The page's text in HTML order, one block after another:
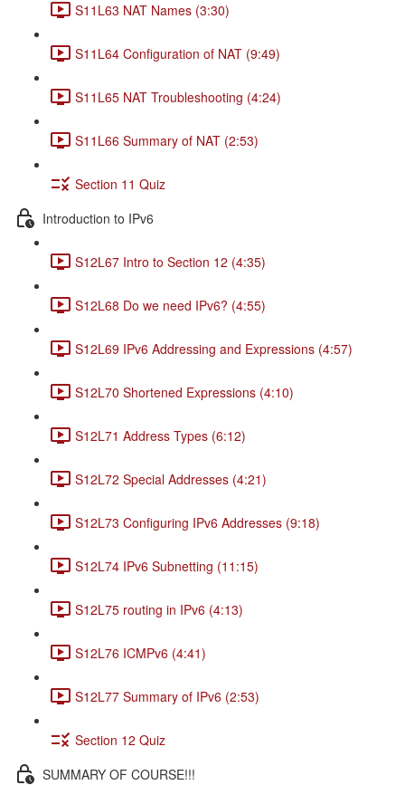
S11L63 NAT Names (3:30)
S11L64 Configuration of NAT (9:49)
S11L65 NAT Troubleshooting (4:24)
S11L66 Summary of NAT (2:53)
Section 11 Quiz
Introduction to IPv6
S12L67 Intro to Section 12 (4:35)
S12L68 Do we need IPv6? (4:55)
S12L69 IPv6 Addressing and Expressions (4:57)
S12L70 Shortened Expressions (4:10)
S12L71 Address Types (6:12)
S12L72 Special Addresses (4:21)
S12L73 Configuring IPv6 Addresses (9:18)
S12L74 IPv6 Subnetting (11:15)
S12L75 routing in IPv6 (4:13)
S12L76 ICMPv6 (4:41)
S12L77 Summary of IPv6 (2:53)
Section 12 Quiz
SUMMARY OF COURSE!!!